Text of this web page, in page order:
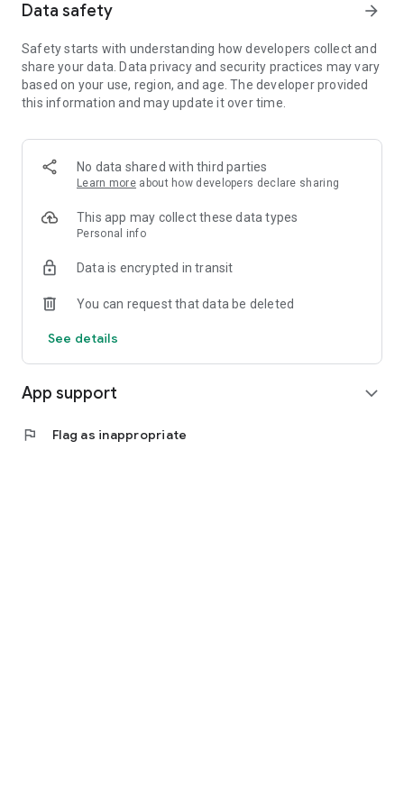
-> Smart Filters: Find what you need quickly with advanced
Reviews and Ratings: Shop confidently with user feedback.
Support Anytime: Our team is here to ensure a smooth
experience.
-> Fashion made personal and interactive.
-> A sustainable way to refresh your wardrobe.
-> A platform where every click builds community
Data safety arrow_forward
Safety starts with understanding how developers collect and
share your data. Data privacy and security practices may vary
based on your use, region, and age. The developer provided
this information and may update it over time.
No data shared with third parties
Learn more about how developers declare sharing
This app may collect these data types
Personal info
Data is encrypted in transit
You can request that data be deleted
See details
App support expand_more
flag Flag as inappropriate